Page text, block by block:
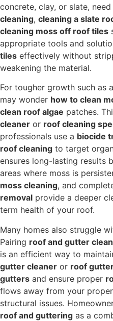
concrete, clay, or slate,
cleaning, cleaning a slate
cleaning moss off roof tiles
appropriate tools and
tiles effectively without
weakening the material.
For tougher growth such as
may wonder how to clean
clean roof algae patches.
cleaner or roof cleaning
professionals use a biocide
roof cleaning to target
ensures long-lasting results
areas where moss is
moss cleaning, and
removal provide a deeper
term health of your roof.
Many homes also struggle
Pairing roof and gutter
is an efficient way to
gutter cleaner or roof
gutters and ensure proper
flows away from your
structural issues.
roof and guttering as a